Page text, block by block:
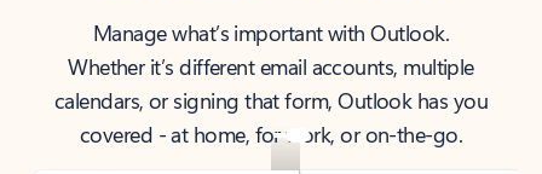
Manage what’s important with Outlook.
Whether it’s different email accounts, multiple
calendars, or signing that form, Outlook has you
covered - at home, for work, or on-the-go.